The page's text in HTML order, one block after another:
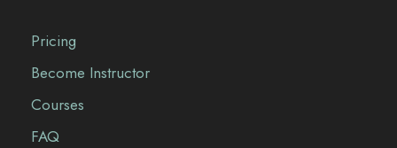
Pricing
Become Instructor
Courses
FAQ